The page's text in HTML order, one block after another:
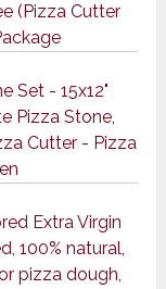
(Pizza Cutter
Set - 15x12"
Pizza Stone,
Cutter - Pizza
Extra Virgin
100% natural,
pizza dough,